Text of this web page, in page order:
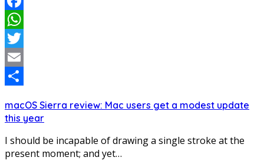
Facebook
WhatsApp
Twitter
Email
macOS Sierra review: Mac users get a modest update
this year
I should be incapable of drawing a single stroke at the
present moment; and yet…